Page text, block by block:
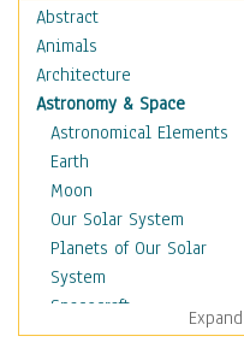
Abstract
Animals
Architecture
Astronomy & Space
Astronomical Elements
Earth
Moon
Our Solar System
Planets of Our Solar
System
Spacecraft
Sun
Expand